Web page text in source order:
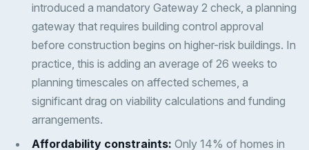
introduced a mandatory Gateway 2 check, a planning
gateway that requires building control approval
before construction begins on higher-risk buildings. In
practice, this is adding an average of 26 weeks to
planning timescales on affected schemes, a
significant drag on viability calculations and funding
arrangements.
Affordability constraints: Only 14% of homes in